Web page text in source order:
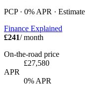
PCP · 0% APR ·
Finance Explained
£241/ month
On-the-road price
£27,580
APR
0% APR